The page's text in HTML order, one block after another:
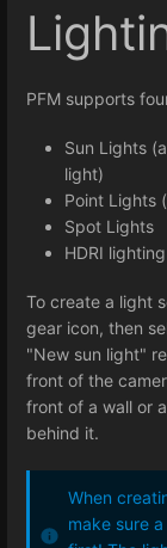
PFM supports
Sun Lights
light)
Point Lights
Spot Lights
HDRI lighting
To create a light
gear icon, then
"New sun light"
front of the
front of a wall or
behind it.
When
make sure